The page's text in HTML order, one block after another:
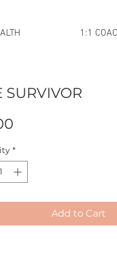
1:1
SURVIVOR
*
Add to Cart